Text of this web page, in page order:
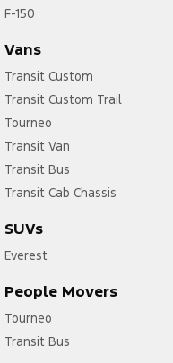
F-150
Vans
Transit Custom
Transit Custom Trail
Tourneo
Transit Van
Transit Bus
Transit Cab Chassis
SUVs
Everest
People Movers
Tourneo
Transit Bus